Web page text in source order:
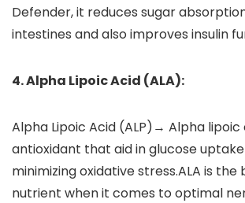
Defender, it reduces sugar
intestines and also improves insulin
4. Alpha Lipoic Acid (ALA):
Alpha Lipoic Acid (ALP)→ Alpha
antioxidant that aid in glucose
minimizing oxidative stress.ALA is the
nutrient when it comes to optimal